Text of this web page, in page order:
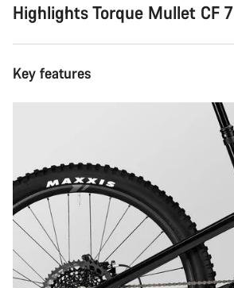
Highlights Torque Mullet CF 7
Key features